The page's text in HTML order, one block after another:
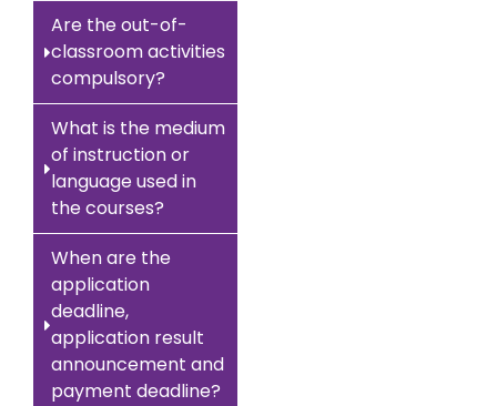
Are the out-of-
classroom activities
compulsory?
What is the medium
of instruction or
language used in
the courses?
When are the
application
deadline,
application result
announcement and
payment deadline?